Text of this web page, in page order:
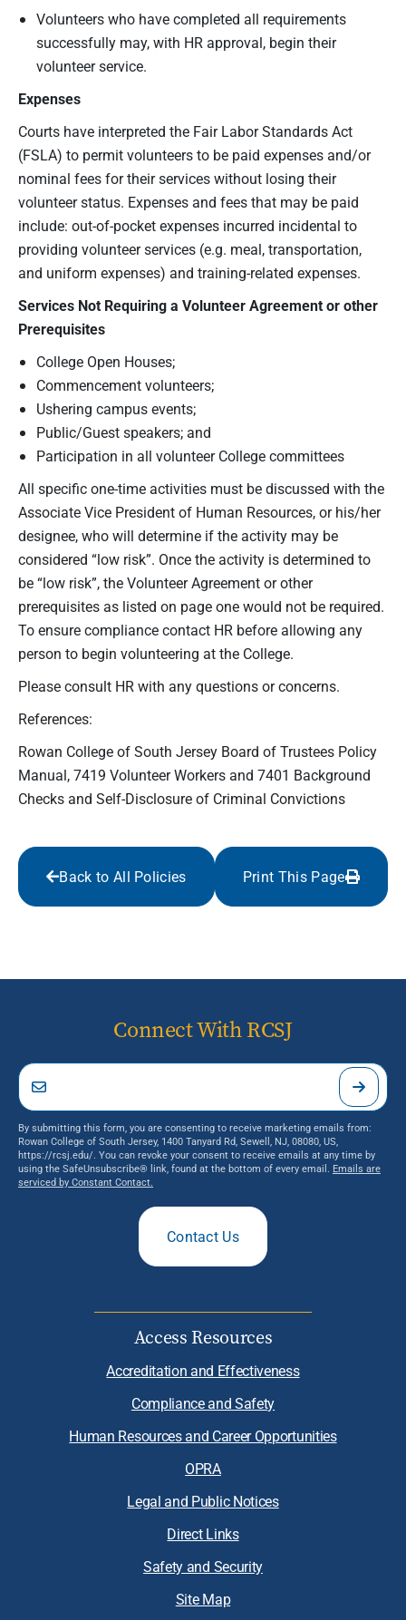
Volunteers who have completed all requirements
successfully may, with HR approval, begin their
volunteer service.
Expenses
Courts have interpreted the Fair Labor Standards Act
(FSLA) to permit volunteers to be paid expenses and/or
nominal fees for their services without losing their
volunteer status. Expenses and fees that may be paid
include: out-of-pocket expenses incurred incidental to
providing volunteer services (e.g. meal, transportation,
and uniform expenses) and training-related expenses.
Services Not Requiring a Volunteer Agreementor other
Prerequisites
College Open Houses;
Commencement volunteers;
Ushering campus events;
Public/Guest speakers; and
Participation in all volunteer College committees
All specific one-time activities must be discussed with the
Associate Vice President of Human Resources, or his/her
designee, who will determine if the activity may be
considered “low risk”. Once the activity is determined to
be “low risk”, the Volunteer Agreement or other
prerequisites as listed on page one would not be required.
To ensure compliance contact HR before allowing any
person to begin volunteering at the College.
Please consult HR with any questions or concerns.
References:
Rowan College of South Jersey Board of Trustees Policy
Manual, 7419 Volunteer Workers and 7401 Background
Checks and Self-Disclosure of Criminal Convictions
Back to All Policies Print This Page
Connect With RCSJ
By submitting this form, you are consenting to receive marketing emails from:
Rowan College of South Jersey, 1400 Tanyard Rd, Sewell, NJ, 08080, US,
https://rcsj.edu/. You can revoke your consent to receive emails at any time by
using the SafeUnsubscribe® link, found at the bottom of every email. Emails are
serviced by Constant Contact.
Contact Us
Access Resources
Accreditation and Effectiveness
Compliance and Safety
Human Resources and Career Opportunities
OPRA
Legal and Public Notices
Direct Links
Safety and Security
Site Map